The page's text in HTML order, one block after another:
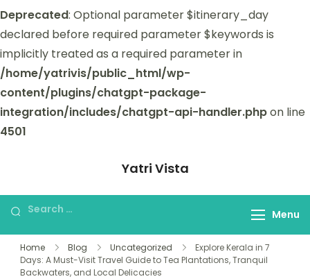
Deprecated: Optional parameter $itinerary_day
declared before required parameter $keywords is
implicitly treated as a required parameter in
/home/yatrivis/public_html/wp-
content/plugins/chatgpt-package-
integration/includes/chatgpt-api-handler.phpon line
4501
Yatri Vista
planning and booking unforgettable
Menu
Home Blog Uncategorized
Explore Kerala in 7
Days: A Must-Visit Travel Guide to Tea Plantations, Tranquil
Backwaters, and Local Delicacies